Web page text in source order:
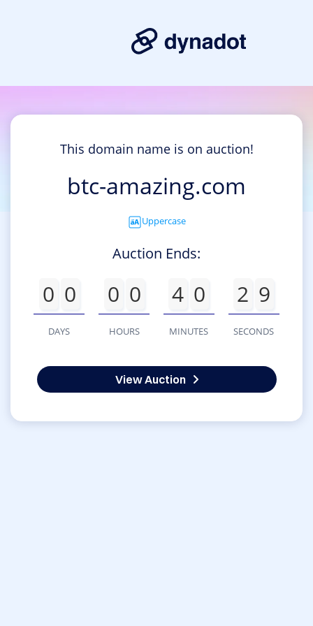
This domain name is on auction!
btc-amazing.com
Uppercase
Auction Ends:
0 0
DAYS
0 0
HOURS
4 0
MINUTES
2 9
SECONDS
View Auction